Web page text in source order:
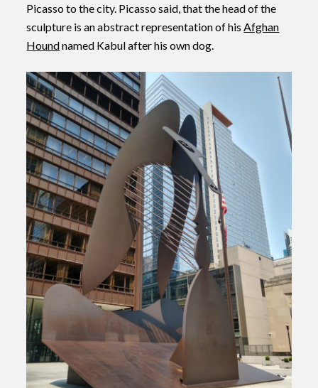
Picasso to the city. Picasso said, that the head of the
sculpture is an abstract representation of his Afghan
Houndnamed Kabul after his own dog.